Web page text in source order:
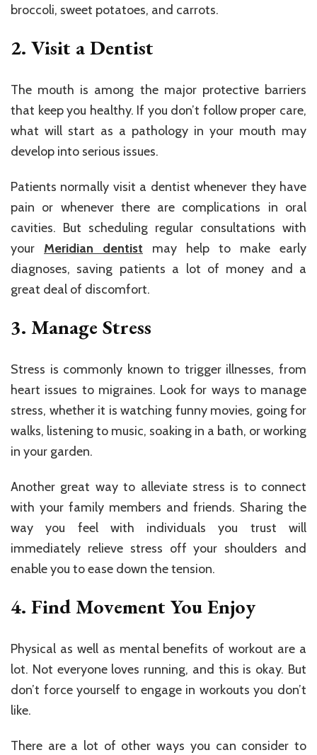
broccoli, sweet potatoes, and carrots.
2. Visit a Dentist
The mouth is among the major protective barriers
that keep you healthy. If you don’t follow proper care,
what will start as a pathology in your mouth may
develop into serious issues.
Patients normally visit a dentist whenever they have
pain or whenever there are complications in oral
cavities. But scheduling regular consultations with
your Meridian dentist
may help to make early
diagnoses, saving patients a lot of money and a
great deal of discomfort.
3. Manage Stress
Stress is commonly known to trigger illnesses, from
heart issues to migraines. Look for ways to manage
stress, whether it is watching funny movies, going for
walks, listening to music, soaking in a bath, or working
in your garden.
Another great way to alleviate stress is to connect
with your family members and friends. Sharing the
way you feel with individuals you trust will
immediately relieve stress off your shoulders and
enable you to ease down the tension.
4. Find Movement You Enjoy
Physical as well as mental benefits of workout are a
lot. Not everyone loves running, and this is okay. But
don’t force yourself to engage in workouts you don’t
like.
There are a lot of other ways you can consider to